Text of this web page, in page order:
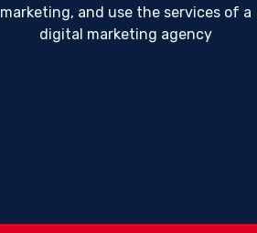
marketing, and use the services of a
digital marketing agency